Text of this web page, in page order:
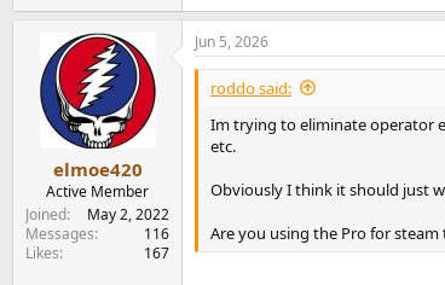
elmoe420
Active Member
Joined
May 2, 2022
Messages
116
Likes
167
Jun 5, 2026
roddo said:
Im trying to eliminate operator
etc.
Obviously I think it should just
Are you using the Pro for